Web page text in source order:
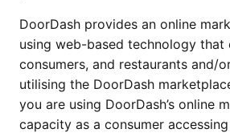
DoorDash provides an online
using web-based technology that
consumers, and restaurants and/
utilising the DoorDash
you are using DoorDash’s online
capacity as a consumer